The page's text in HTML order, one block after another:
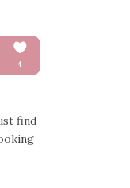
find